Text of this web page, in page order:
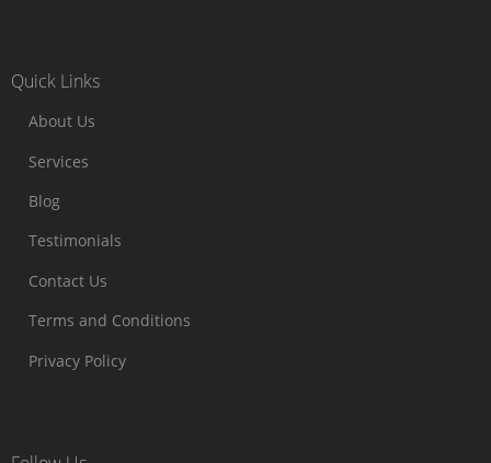
Quick Links
About Us
Services
Blog
Testimonials
Contact Us
Terms and Conditions
Privacy Policy